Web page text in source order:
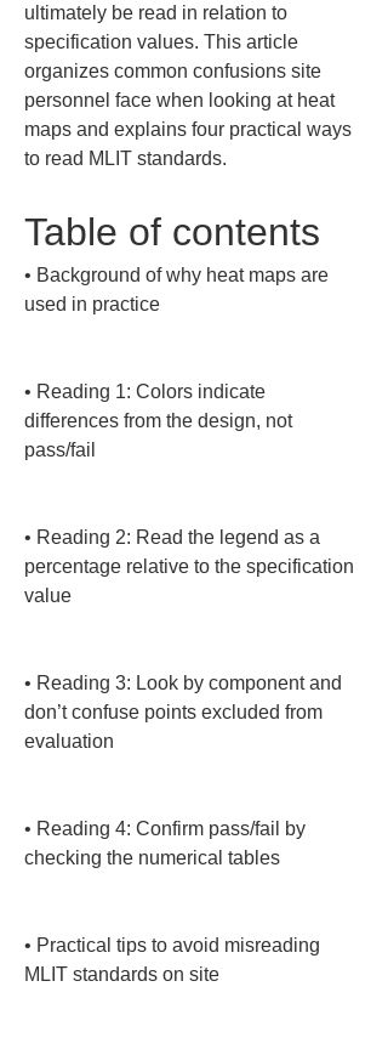
ultimately be read in relation to
specification values. This article
organizes common confusions site
personnel face when looking at heat
maps and explains four practical ways
to read MLIT standards.
Table of contents
• Background of why heat maps are
used in practice
• Reading 1: Colors indicate
differences from the design, not
pass/fail
• Reading 2: Read the legend as a
percentage relative to the specification
value
• Reading 3: Look by component and
don’t confuse points excluded from
evaluation
• Reading 4: Confirm pass/fail by
checking the numerical tables
• Practical tips to avoid misreading
MLIT standards on site